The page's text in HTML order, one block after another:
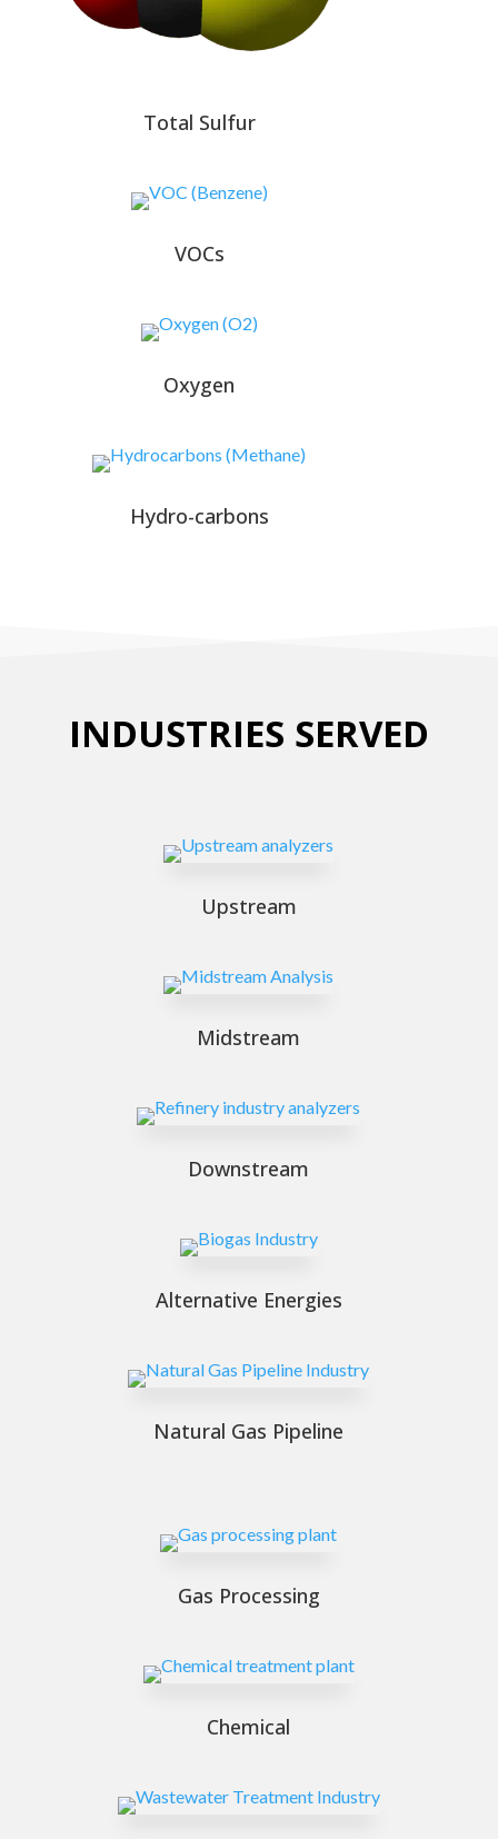
Total Sulfur
VOCs
Oxygen
Hydro-carbons
INDUSTRIES SERVED
Upstream
Midstream
Downstream
Alternative Energies
Natural Gas Pipeline
Gas Processing
Chemical